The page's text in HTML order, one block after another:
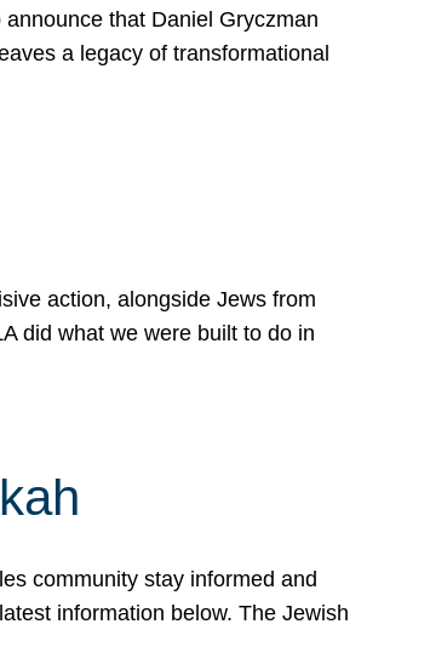
that Daniel Gryczman
a legacy of transformational
action, alongside Jews from
did what we were built to do in
community stay informed and
information below. The Jewish